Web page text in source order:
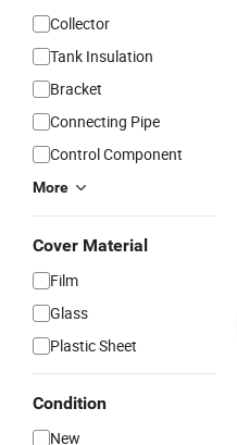
Collector
Tank Insulation
Bracket
Connecting Pipe
Control Component
More
Cover Material
Film
Glass
Plastic Sheet
Condition
New